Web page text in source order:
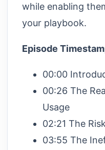
while enabling
your playbook.
Episode
00:00
00:26 The
Usage
02:21 The
03:55 The